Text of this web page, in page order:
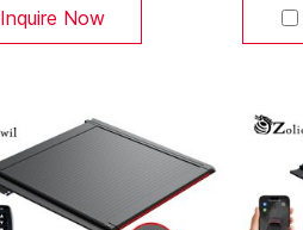
and buttons. You can
close the cover at will.
alloy, lightweight
corrosion-resistant,
Dual LED lighting
Integrates a high-
Inquire Now
open
yet
and